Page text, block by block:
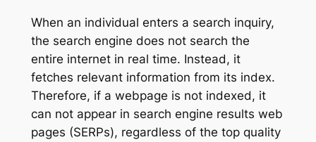
When an individual enters a search inquiry,
the search engine does not search the
entire internet in real time. Instead, it
fetches relevant information from its index.
Therefore, if a webpage is not indexed, it
can not appear in search engine results web
pages (SERPs), regardless of the top quality